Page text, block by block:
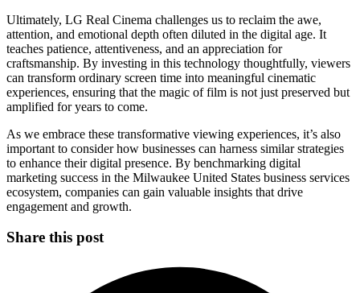
Ultimately, LG Real Cinema challenges us to reclaim the awe,
attention, and emotional depth often diluted in the digital age. It
teaches patience, attentiveness, and an appreciation for
craftsmanship. By investing in this technology thoughtfully, viewers
can transform ordinary screen time into meaningful cinematic
experiences, ensuring that the magic of film is not just preserved but
amplified for years to come.
As we embrace these transformative viewing experiences, it’s also
important to consider how businesses can harness similar strategies
to enhance their digital presence. By benchmarking digital
marketing success in the Milwaukee United States business services
ecosystem, companies can gain valuable insights that drive
engagement and growth.
Share this post